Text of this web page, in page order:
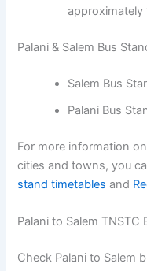
approximately
Palani & Salem Bus
Salem Bus
Palani Bus
For more information
cities and towns, you
stand timetables and
Palani to Salem TNSTC
Check Palani to Salem